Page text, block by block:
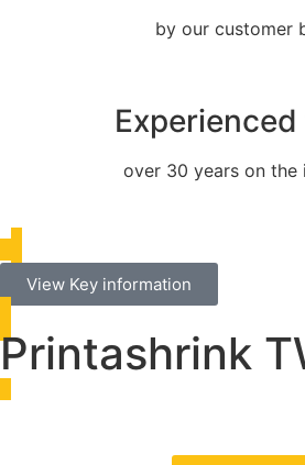
by our customer
Experienced
over 30 years on the
View Key information
Printashrink